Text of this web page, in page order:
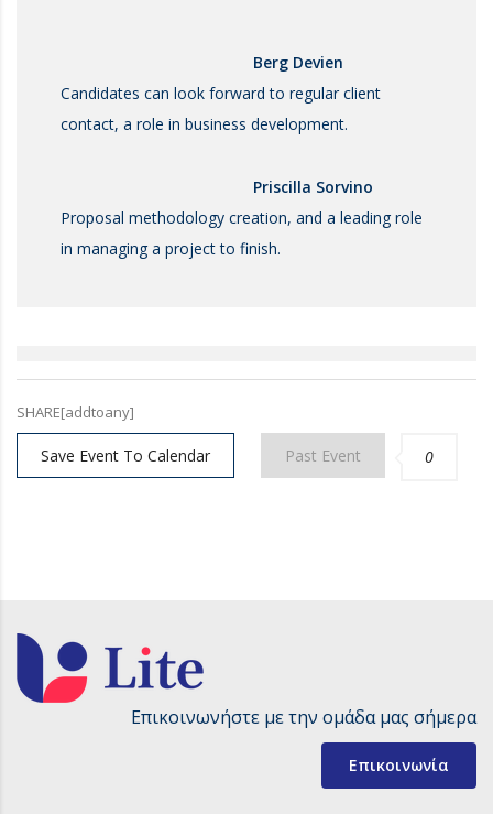
Berg Devien
Candidates can look forward to regular client
contact, a role in business development.
Priscilla Sorvino
Proposal methodology creation, and a leading role
in managing a project to finish.
SHARE[addtoany]
Save Event To Calendar Past Event 0
Επικοινωνήστε με την ομάδα μας σήμερα
Επικοινωνία